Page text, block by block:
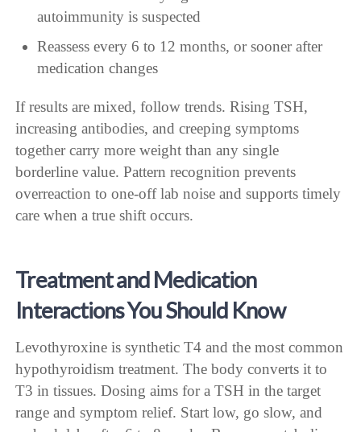
autoimmunity is suspected
Reassess every 6 to 12 months, or sooner after
medication changes
If results are mixed, follow trends. Rising TSH,
increasing antibodies, and creeping symptoms
together carry more weight than any single
borderline value. Pattern recognition prevents
overreaction to one-off lab noise and supports timely
care when a true shift occurs.
Treatment and Medication
Interactions You Should Know
Levothyroxine is synthetic T4 and the most common
hypothyroidism treatment. The body converts it to
T3 in tissues. Dosing aims for a TSH in the target
range and symptom relief. Start low, go slow, and